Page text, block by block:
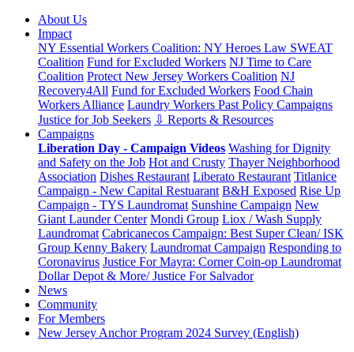
About Us
Impact
NY Essential Workers Coalition: NY Heroes Law SWEAT
Coalition Fund for Excluded Workers NJ Time to Care
Coalition Protect New Jersey Workers Coalition NJ
Recovery4All Fund for Excluded Workers Food Chain
Workers Alliance Laundry Workers Past Policy Campaigns
Justice for Job Seekers ⇩ Reports & Resources
Campaigns
Liberation Day - Campaign Videos Washing for Dignity
and Safety on the Job Hot and Crusty Thayer Neighborhood
Association Dishes Restaurant Liberato Restaurant Titlanice
Campaign - New Capital Restuarant B&H Exposed Rise Up
Campaign - TYS Laundromat Sunshine Campaign New
Giant Launder Center Mondi Group Liox / Wash Supply
Laundromat Cabricanecos Campaign: Best Super Clean/ ISK
Group Kenny Bakery Laundromat Campaign Responding to
Coronavirus Justice For Mayra: Corner Coin-op Laundromat
Dollar Depot & More/ Justice For Salvador
News
Community
For Members
New Jersey Anchor Program 2024 Survey (English)